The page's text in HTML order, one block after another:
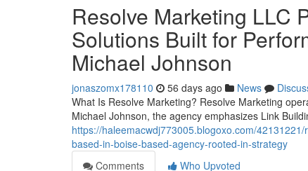
Resolve Marketing LLC
Solutions Built for
Michael Johnson
jonaszomx178110 56 days ago News
What Is Resolve Marketing? Resolve Marketing
Michael Johnson, the agency emphasizes Link
https://haleemacwdj773005.blogoxo.com/
based-in-boise-based-agency-rooted-in-strategy
Comments
Who Upvoted